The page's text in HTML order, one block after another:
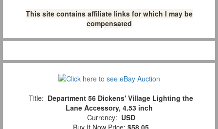
This site contains affiliate links for which I may be
compensated
Title: Department 56 Dickens' Village Lighting the
Lane Accessory, 4.53 inch
Currency: USD